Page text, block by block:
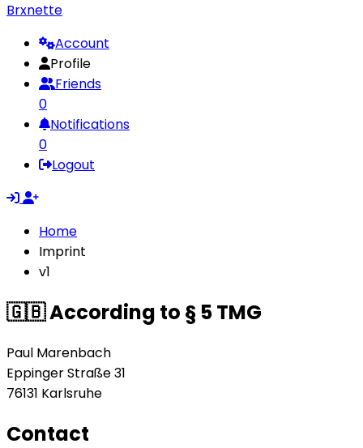
Brxnette
Account
Profile
Friends
0
Notifications
0
Logout
Home
Imprint
v1
🇬🇧 According to § 5 TMG
Paul Marenbach
Eppinger Straße 31
76131 Karlsruhe
Contact